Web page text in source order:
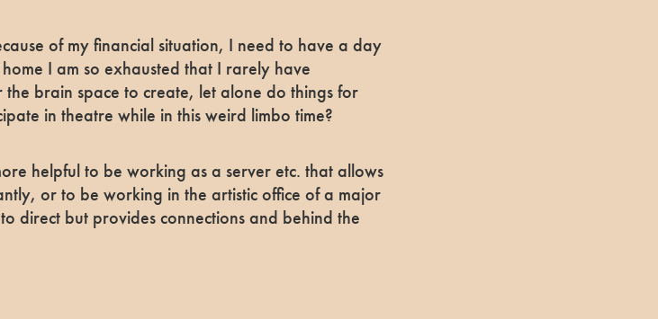
of my financial situation, I need to have a day
I am so exhausted that I rarely have
brain space to create, let alone do things for
in theatre while in this weird limbo time?
helpful to be working as a server etc. that allows
or to be working in the artistic office of a major
direct but provides connections and behind the